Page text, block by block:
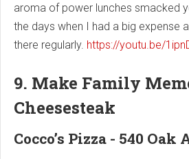
aroma of power lunches smacked
the days when I had a big expense
there regularly. https://youtu.be/
9. Make Family
Cheesesteak
Cocco’s Pizza - 540 Oak